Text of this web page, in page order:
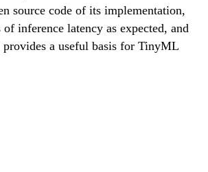
source code of its implementation,
inference latency as expected, and
a useful basis for TinyML